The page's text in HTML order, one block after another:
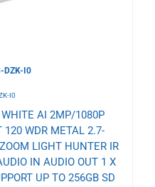
DZK-I0
I0
WHITE AI 2MP/1080P
WDR METAL 2.7-
LIGHT HUNTER IR
IN AUDIO OUT 1 X
UP TO 256GB SD